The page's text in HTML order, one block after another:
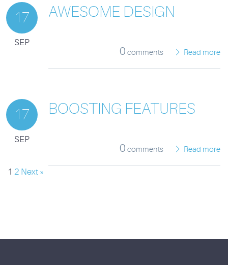
17
SEP
AWESOME DESIGN
0 comments Read more
17
SEP
BOOSTING FEATURES
0 comments Read more
1 2 Next »